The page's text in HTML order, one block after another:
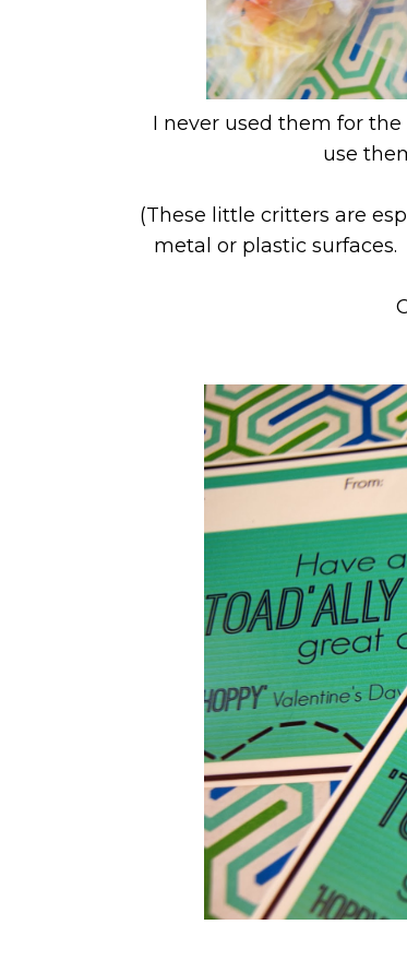
I never used them for
use
(These little critters are
metal or plastic